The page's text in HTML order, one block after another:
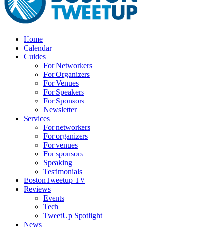
Home
Calendar
Guides
For Networkers
For Organizers
For Venues
For Speakers
For Sponsors
Newsletter
Services
For networkers
For organizers
For venues
For sponsors
Speaking
Testimonials
BostonTweetup TV
Reviews
Events
Tech
TweetUp Spotlight
News